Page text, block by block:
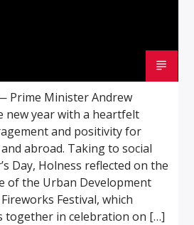
Prime Minister Andrew
new year with a heartfelt
and positivity for
abroad. Taking to social
Day, Holness reflected on the
of the Urban Development
Festival, which
together in celebration on […]